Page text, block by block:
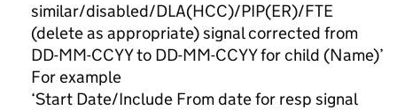
similar/disabled/DLA(HCC)/PIP(ER)/FTE
(delete as appropriate) signal corrected from
DD-MM-CCYY to DD-MM-CCYY for child (Name)’
For example
‘Start Date/Include From date for resp signal